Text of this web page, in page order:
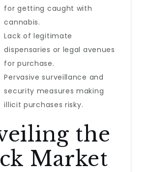
for getting caught with
cannabis.
Lack of legitimate
dispensaries or legal avenues
for purchase.
Pervasive surveillance and
security measures making
illicit purchases risky.
the
Market